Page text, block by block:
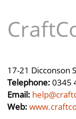
17-21 Dicconson
Telephone: 0345
Email:
Web: